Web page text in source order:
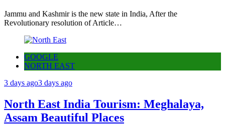
Jammu and Kashmir is the new state in India, After the
Revolutionary resolution of Article…
GOOGLE
NORTH EAST
3 days ago3 days ago
North East India Tourism: Meghalaya,
Assam Beautiful Places